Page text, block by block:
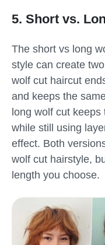
5. Short vs.
The short vs long
style can create
wolf cut haircut
and keeps the
long wolf cut
while still using
effect. Both
wolf cut hairstyle,
length you choose.